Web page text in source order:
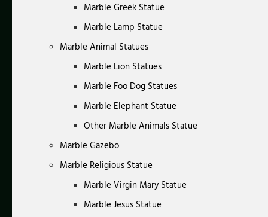
Marble Greek Statue
Marble Lamp Statue
Marble Animal Statues
Marble Lion Statues
Marble Foo Dog Statues
Marble Elephant Statue
Other Marble Animals Statue
Marble Gazebo
Marble Religious Statue
Marble Virgin Mary Statue
Marble Jesus Statue